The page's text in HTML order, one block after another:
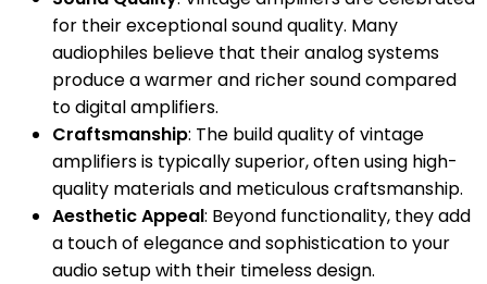
for their exceptional sound quality. Many
audiophiles believe that their analog systems
produce a warmer and richer sound compared
to digital amplifiers.
Craftsmanship: The build quality of vintage
amplifiers is typically superior, often using high-
quality materials and meticulous craftsmanship.
Aesthetic Appeal: Beyond functionality, they add
a touch of elegance and sophistication to your
audio setup with their timeless design.